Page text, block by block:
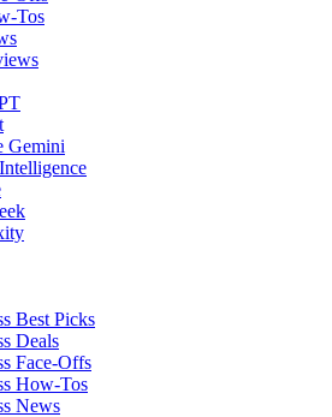
Tos
Gemini
Best Picks
Deals
Face-Offs
How-Tos
News